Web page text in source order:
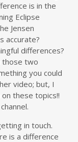
is in the
Eclipse
Jensen
accurate?
differences?
those two
you could
video; but, I
these topics!!
in touch.
is a difference